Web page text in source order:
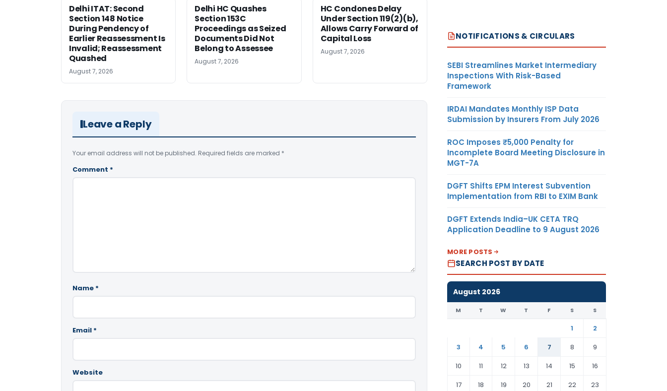
Delhi ITAT: Second
Section 148 Notice
During Pendency of
Earlier Reassessment Is
Invalid; Reassessment
Quashed
August 7, 2026
Delhi HC Quashes
Section 153C
Proceedings as Seized
Documents Did Not
Belong to Assessee
August 7, 2026
HC Condones Delay
Under Section 119(2)(b),
Allows Carry Forward of
Capital Loss
August 7, 2026
Leave a Reply
Your email address will not be published. Required fields are marked *
Comment *
Name *
Email *
Website
NOTIFICATIONS & CIRCULARS
SEBI Streamlines Market Intermediary
Inspections With Risk-Based
Framework
IRDAI Mandates Monthly ISP Data
Submission by Insurers From July 2026
ROC Imposes ₹5,000 Penalty for
Incomplete Board Meeting Disclosure in
MGT-7A
DGFT Shifts EPM Interest Subvention
Implementation from RBI to EXIM Bank
DGFT Extends India–UK CETA TRQ
Application Deadline to 9 August 2026
MORE POSTS
SEARCH POST BY DATE
August 2026
M T W T F S S
1
2
3
4 5 6 7 8
9
10
11 12 13 14 15
16
17
18 19 20 21 22 23